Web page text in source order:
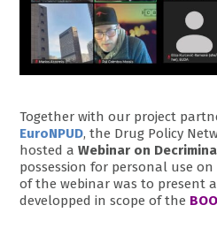
Together with our project
EuroNPUD, the Drug Policy
hosted aWebinar on
possession for personal use on
of the webinar was to present
developped in scope of the